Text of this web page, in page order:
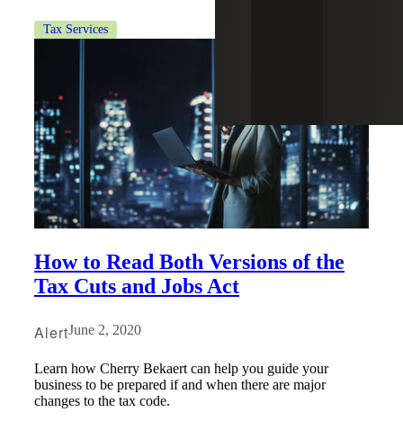
Tax Services
How to Read Both Versions of the
Tax Cuts and Jobs Act
AlertJune 2, 2020
Learn how Cherry Bekaert can help you guide your
business to be prepared if and when there are major
changes to the tax code.